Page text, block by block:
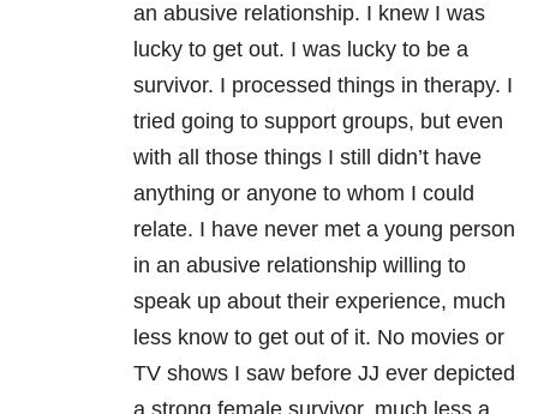
an abusive relationship. I knew I was
lucky to get out. I was lucky to be a
survivor. I processed things in therapy. I
tried going to support groups, but even
with all those things I still didn’t have
anything or anyone to whom I could
relate. I have never met a young person
in an abusive relationship willing to
speak up about their experience, much
less know to get out of it. No movies or
TV shows I saw before JJ ever depicted